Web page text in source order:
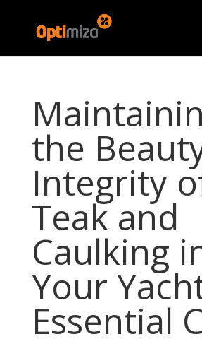
the
Integrity
Teak and
Caulking
Your
Essential